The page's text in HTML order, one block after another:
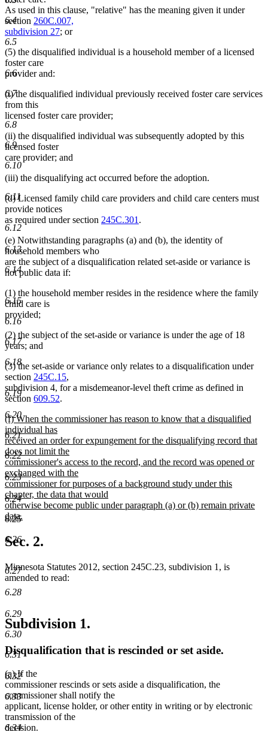
6.4
6.5
6.6
6.7
6.8
6.9
6.10
6.11
6.12
6.13
6.14
6.15
6.16
6.17
6.18
6.19
6.20
6.21
6.22
6.23
6.24
6.25
6.26
6.27
6.28
6.29
6.30
6.31
6.32
6.33
6.34
As used in this clause, "relative" has the meaning given it under
section 260C.007,
subdivision 27; or
(5) the disqualified individual is a household member of a licensed
foster care
provider and:
(i) the disqualified individual previously received foster care services
from this
licensed foster care provider;
(ii) the disqualified individual was subsequently adopted by this
licensed foster
care provider; and
(iii) the disqualifying act occurred before the adoption.
(d) Licensed family child care providers and child care centers must
provide notices
as required under section 245C.301.
(e) Notwithstanding paragraphs (a) and (b), the identity of
household members who
are the subject of a disqualification related set-aside or variance is
not public data if:
(1) the household member resides in the residence where the family
child care is
provided;
(2) the subject of the set-aside or variance is under the age of 18
years; and
(3) the set-aside or variance only relates to a disqualification under
section 245C.15,
subdivision 4, for a misdemeanor-level theft crime as defined in
section 609.52.
new
text
begin
(f) When the commissioner has reason to know that a disqualified
individual has
received an order for expungement for the disqualifying record that
does not limit the
commissioner's access to the record, and the record was opened or
exchanged with the
commissioner for purposes of a background study under this
chapter, the data that would
otherwise become public under paragraph (a) or (b) remain private
data.
text
end
Sec. 2.
Minnesota Statutes 2012, section 245C.23, subdivision 1, is
amended to read:
Subdivision 1.
Disqualification that is rescinded or set aside.
new
text
begin
(a)new
text
end
If the
commissioner rescinds or sets aside a disqualification, the
commissioner shall notify the
applicant, license holder, or other entity in writing or by electronic
transmission of the
decision.